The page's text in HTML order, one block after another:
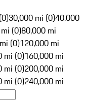
30,000 mi (0)40,000
(0)80,000 mi
(0)120,000 mi
mi (0)160,000 mi
mi (0)200,000 mi
mi (0)240,000 mi